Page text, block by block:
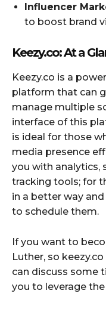
Influencer
to boost brand
Keezy.co: At a
Keezy.co is a
platform that can
manage multiple
interface of this
is ideal for those
media presence
you with analytics,
tracking tools; for
in a better way
to schedule them.
If you want to
Luther, so
can discuss some
you to leverage